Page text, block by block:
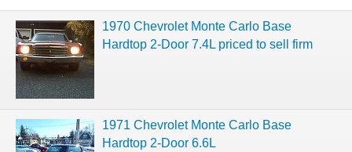
1970 Chevrolet Monte Carlo Base
Hardtop 2-Door 7.4L priced to sell firm
1971 Chevrolet Monte Carlo Base
Hardtop 2-Door 6.6L